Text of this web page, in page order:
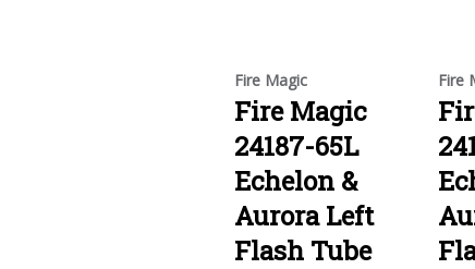
Fire Magic
Fire Magic
24187-65L
Echelon &
Aurora Left
Flash Tube
Fire